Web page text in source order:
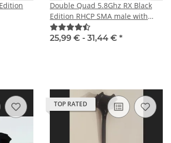
Double Quad 5.8Ghz RX Black
Edition RHCP SMA male with
straight plug
25,99 € - 31,44 € *
TOP RATED